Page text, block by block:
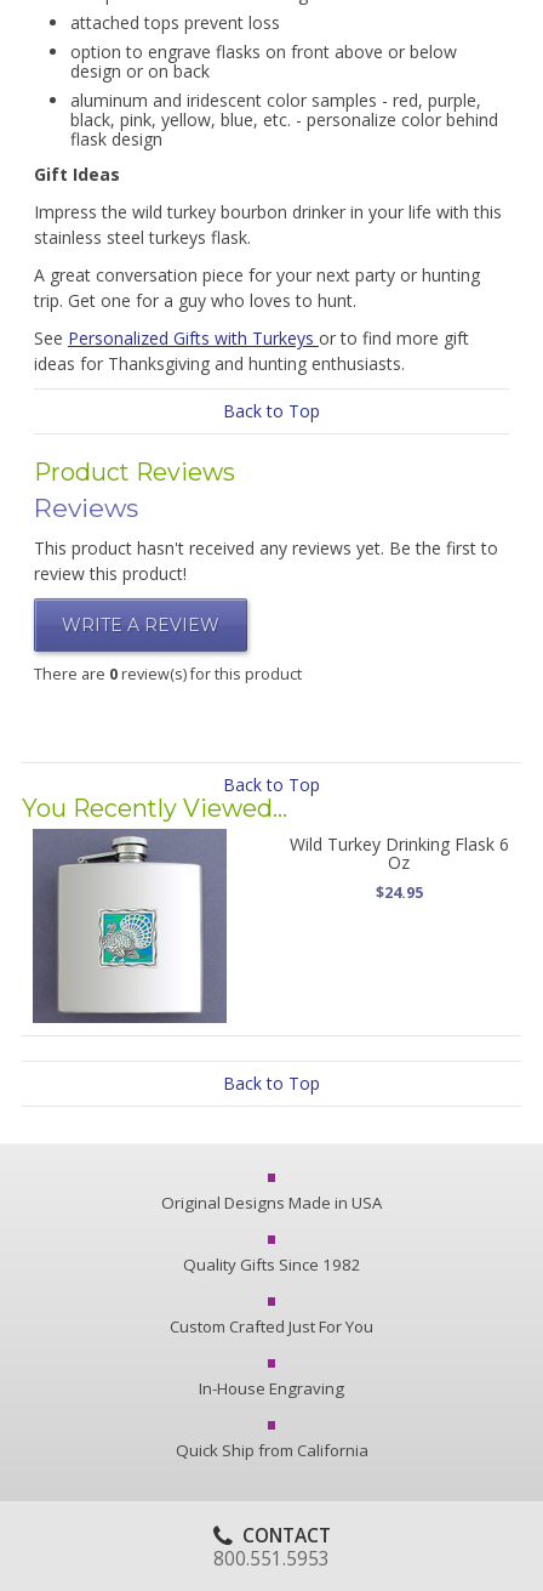
attached tops prevent loss
option to engrave flasks on front above or below
design or on back
aluminum and iridescent color samples - red, purple,
black, pink, yellow, blue, etc. - personalize color behind
flask design
Gift Ideas
Impress the wild turkey bourbon drinker in your life with this
stainless steel turkeys flask.
A great conversation piece for your next party or hunting
trip. Get one for a guy who loves to hunt.
See Personalized Gifts with Turkeys or to find more gift
ideas for Thanksgiving and hunting enthusiasts.
Back to Top
Product Reviews
Reviews
This product hasn't received any reviews yet. Be the first to
review this product!
WRITE A REVIEW
There are 0review(s) for this product
Back to Top
You Recently Viewed...
Wild Turkey Drinking Flask 6
Oz
$24.95
Back to Top
Original Designs Made in USA
Quality Gifts Since 1982
Custom Crafted Just For You
In-House Engraving
Quick Ship from California
CONTACT
800.551.5953